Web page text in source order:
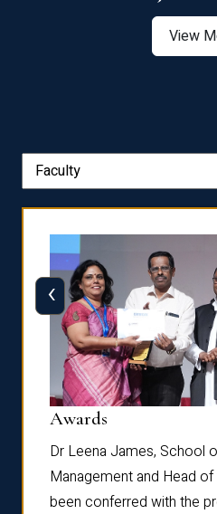
View
Awards
Dr Leena James, School
Management and Head of
been conferred with the
‹